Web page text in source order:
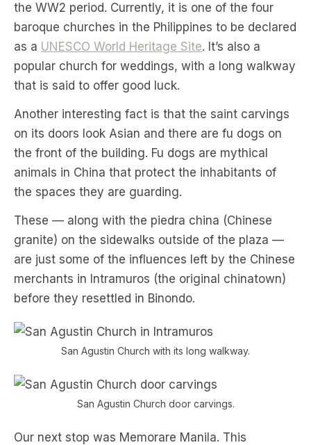
the WW2 period. Currently, it is one of the four
baroque churches in the Philippines to be declared
as a UNESCO World Heritage Site. It’s also a
popular church for weddings, with a long walkway
that is said to offer good luck.
Another interesting fact is that the saint carvings
on its doors look Asian and there are fu dogs on
the front of the building. Fu dogs are mythical
animals in China that protect the inhabitants of
the spaces they are guarding.
These — along with the piedra china (Chinese
granite) on the sidewalks outside of the plaza —
are just some of the influences left by the Chinese
merchants in Intramuros (the original chinatown)
before they resettled in Binondo.
San Agustin Church with its long walkway.
San Agustin Church door carvings.
Our next stop was Memorare Manila. This